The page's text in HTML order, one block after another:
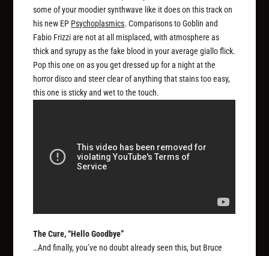
some of your moodier synthwave like it does on this track on
his new EP Psychoplasmics. Comparisons to Goblin and
Fabio Frizzi are not at all misplaced, with atmosphere as
thick and syrupy as the fake blood in your average giallo flick.
Pop this one on as you get dressed up for a night at the
horror disco and steer clear of anything that stains too easy,
this one is sticky and wet to the touch.
The Cure, “Hello Goodbye”
…And finally, you’ve no doubt already seen this, but Bruce